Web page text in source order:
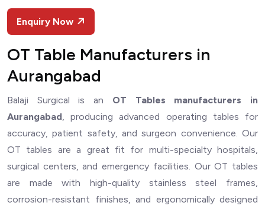
Enquiry Now
OT Table Manufacturers in
Aurangabad
Balaji Surgical is an OT Tables manufacturers in
Aurangabad, producing advanced operating tables for
accuracy, patient safety, and surgeon convenience. Our
OT tables are a great fit for multi-specialty hospitals,
surgical centers, and emergency facilities. Our OT tables
are made with high-quality stainless steel frames,
corrosion-resistant finishes, and ergonomically designed